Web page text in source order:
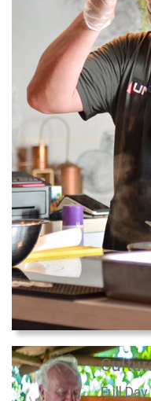
Full